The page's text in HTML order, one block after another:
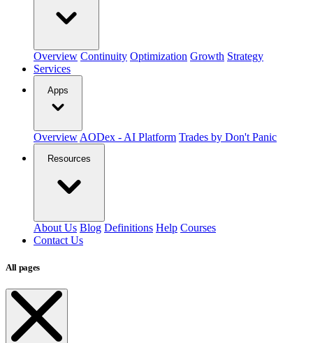
Overview Continuity Optimization Growth Strategy
Services
Apps
Overview AODex - AI Platform Trades by Don't Panic
Resources
About Us Blog Definitions Help Courses
Contact Us
All pages